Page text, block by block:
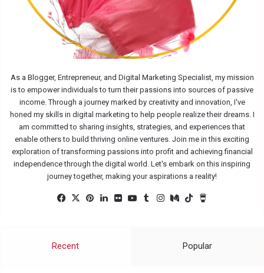
As a Blogger, Entrepreneur, and Digital Marketing Specialist, my mission
is to empower individuals to turn their passions into sources of passive
income. Through a journey marked by creativity and innovation, I've
honed my skills in digital marketing to help people realize their dreams. I
am committed to sharing insights, strategies, and experiences that
enable others to build thriving online ventures. Join me in this exciting
exploration of transforming passions into profit and achieving financial
independence through the digital world. Let's embark on this inspiring
journey together, making your aspirations a reality!
Facebook
X Pinterest
LinkedInFlickrYouTube
TumblrInstagram
MediumTikTok
Recent Popular